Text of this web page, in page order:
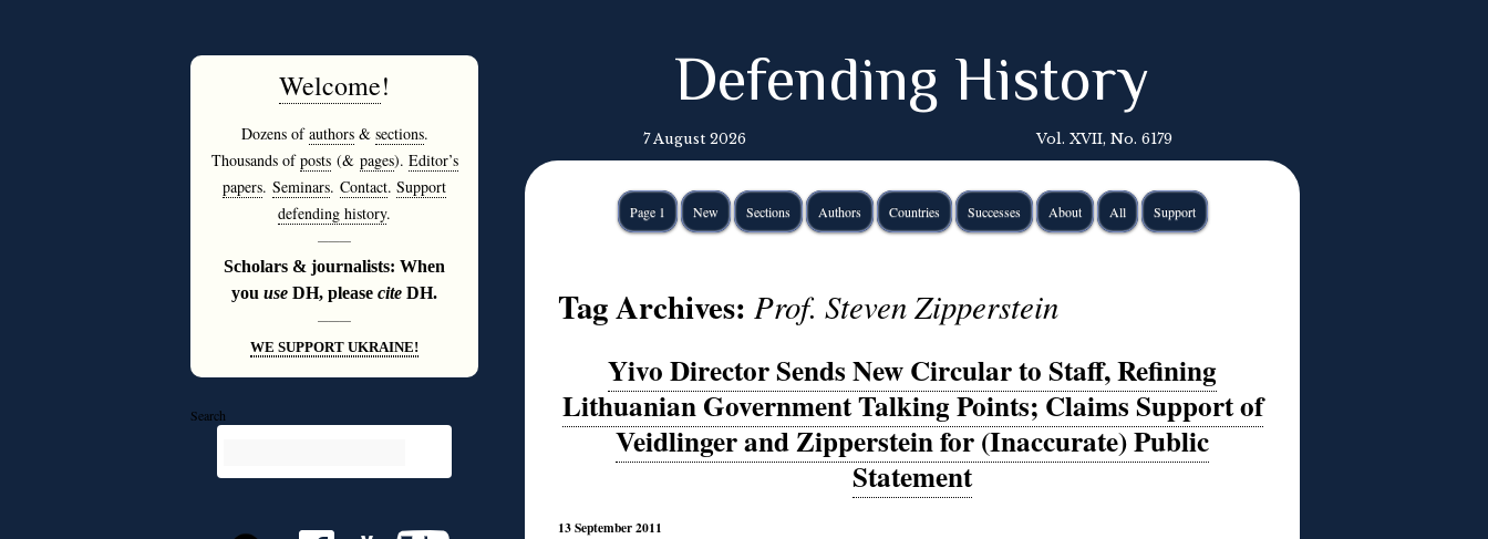
Welcome!
Dozens ofauthors& sections.
Thousands ofposts(& pages). Editor’s
papers. Seminars. Contact. Support
defending history.
———
Scholars & journalists: When
you use DH, please cite DH.
———
WE SUPPORT UKRAINE!
Search
Defending History
7 August 2026 Vol. XVII, No. 6179
Page 1 New Sections Authors Countries Successes About All Support
Tag Archives: Prof. Steven Zipperstein
Yivo Director Sends New Circular to Staff, Refining
Lithuanian Government Talking Points; Claims Support of
Veidlinger and Zipperstein for (Inaccurate) Public
Statement
13 September 2011